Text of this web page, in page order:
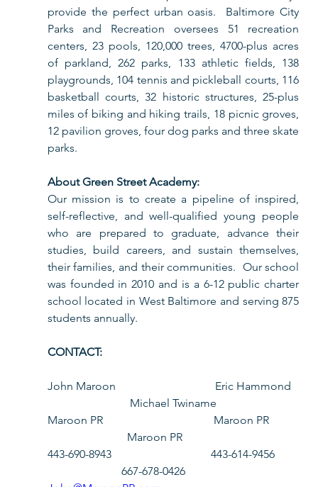
provide the perfect urban oasis.  Baltimore City
Parks and Recreation oversees 51 recreation
centers, 23 pools, 120,000 trees, 4700-plus acres
of parkland, 262 parks, 133 athletic fields, 138
playgrounds, 104 tennis and pickleball courts, 116
basketball courts, 32 historic structures, 25-plus
miles of biking and hiking trails, 18 picnic groves,
12 pavilion groves, four dog parks and three skate
parks.
About Green Street Academy:
Our mission is to create a pipeline of inspired,
self-reflective, and well-qualified young people
who are prepared to graduate, advance their
studies, build careers, and sustain themselves,
their families, and their communities.  Our school
was founded in 2010 and is a 6-12 public charter
school located in West Baltimore and serving 875
students annually.
CONTACT:
John Maroon                                   Eric Hammond
                             Michael Twiname
Maroon PR                                       Maroon PR
                            Maroon PR
443-690-8943                                   443-614-9456
                          667-678-0426